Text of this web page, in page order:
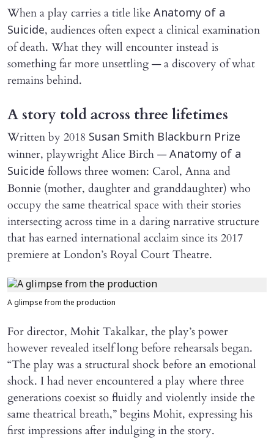
When a play carries a title like Anatomy of a
Suicide, audiences often expect a clinical examination
of death. What they will encounter instead is
something far more unsettling — a discovery of what
remains behind.
A story told across three lifetimes
Written by 2018 Susan Smith Blackburn Prize
winner, playwright Alice Birch —Anatomy of a
Suicide follows three women: Carol, Anna and
Bonnie (mother, daughter and granddaughter) who
occupy the same theatrical space with their stories
intersecting across time in a daring narrative structure
that has earned international acclaim since its 2017
premiere at London’s Royal Court Theatre.
A glimpse from the production
For director, Mohit Takalkar, the play’s power
however revealed itself long before rehearsals began.
“The play was a structural shock before an emotional
shock. I had never encountered a play where three
generations coexist so fluidly and violently inside the
same theatrical breath,” begins Mohit, expressing his
first impressions after indulging in the story.